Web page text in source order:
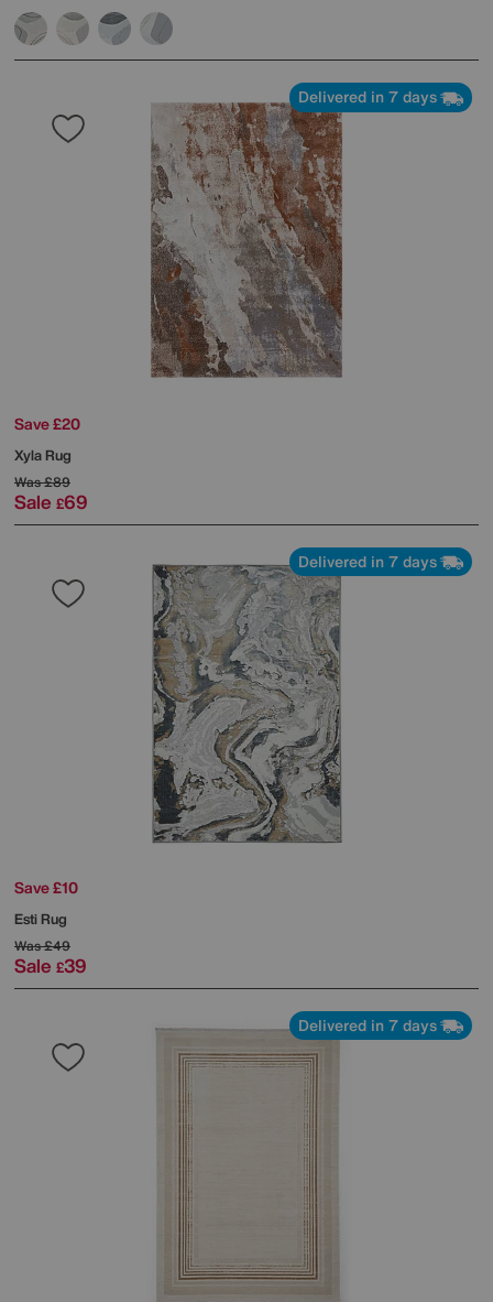
Delivered in 7 days
Save £20
Xyla Rug
Was£89
Sale £69
Delivered in 7 days
Save £10
Esti Rug
Was£49
Sale £39
Delivered in 7 days